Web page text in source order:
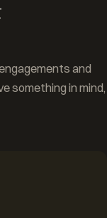
and
something in mind,